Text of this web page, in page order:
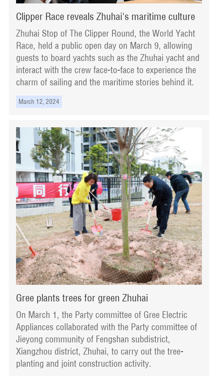
Clipper Race reveals Zhuhai's maritime culture
Zhuhai Stop of The Clipper Round, the World Yacht
Race, held a public open day on March 9, allowing
guests to board yachts such as the Zhuhai yacht and
interact with the crew face-to-face to experience the
charm of sailing and the maritime stories behind it.
March 12, 2024
Gree plants trees for green Zhuhai
On March 1, the Party committee of Gree Electric
Appliances collaborated with the Party committee of
Jieyong community of Fengshan subdistrict,
Xiangzhou district, Zhuhai, to carry out the tree-
planting and joint construction activity.